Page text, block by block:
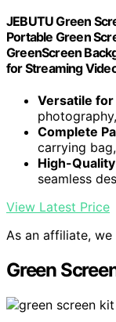
JEBUTU Green
Portable Green
GreenScreen
for Streaming
Versatile for
Complete
carrying
High-
seamless
View Latest Price
As an affiliate, we
Green